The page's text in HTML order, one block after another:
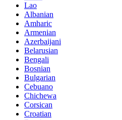
Lao
Albanian
Amharic
Armenian
Azerbaijani
Belarusian
Bengali
Bosnian
Bulgarian
Cebuano
Chichewa
Corsican
Croatian